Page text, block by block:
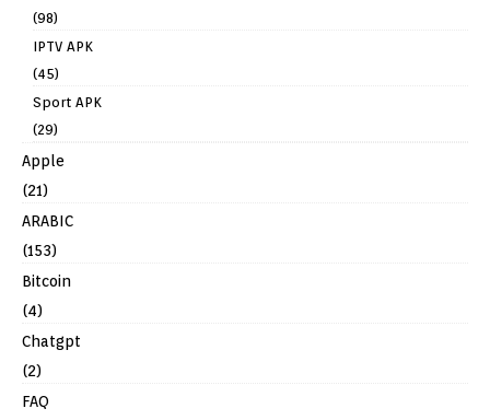
(98)
IPTV APK
(45)
Sport APK
(29)
Apple
(21)
ARABIC
(153)
Bitcoin
(4)
Chatgpt
(2)
FAQ